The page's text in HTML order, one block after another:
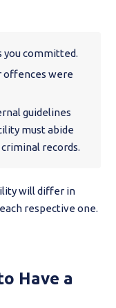
committed.
offences were
guidelines
must abide
records.
will differ in
respective one.
Have a